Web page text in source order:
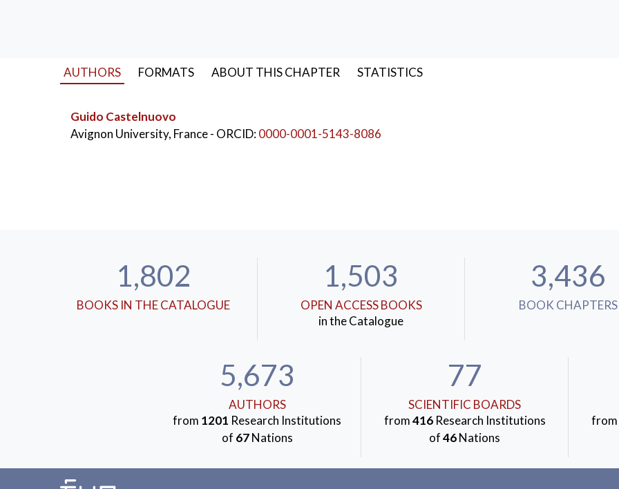
AUTHORS FORMATS ABOUT THIS CHAPTER STATISTICS
Guido Castelnuovo
Avignon University, France- ORCID:0000-0001-5143-8086
1,802
BOOKS IN THE CATALOGUE
1,503
OPEN ACCESS BOOKS
in the Catalogue
3,436
BOOK CHAPTERS
5,673
AUTHORS
from 1201 Research Institutions
of 67Nations
77
SCIENTIFIC BOARDS
from416Research Institutions
of46Nations
from